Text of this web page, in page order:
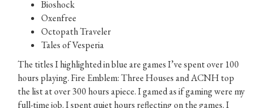
Bioshock
Oxenfree
Octopath Traveler
Tales of Vesperia
The titles I highlighted in blue are games I’ve spent over 100
hours playing. Fire Emblem: Three Houses and ACNH top
the list at over 300 hours apiece. I gamed as if gaming were my
full-time job. I spent quiet hours reflecting on the games. I